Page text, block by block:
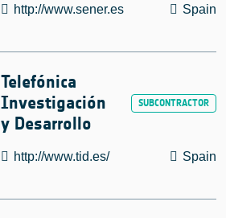
http://www.sener.es Spain
Telefónica
Investigación
y Desarrollo
http://www.tid.es/ Spain